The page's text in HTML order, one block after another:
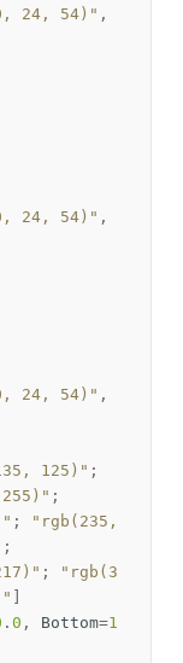
24, 54)" ,
24, 54)" ,
24, 54)" ,
125)" ;
;
;
"rgb(235,
;
;
"rgb(3
. 0 , Bottom=1